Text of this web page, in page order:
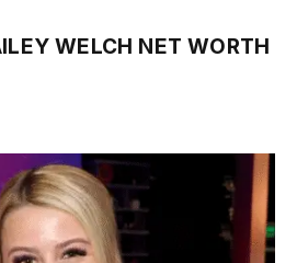
WELCH NET WORTH